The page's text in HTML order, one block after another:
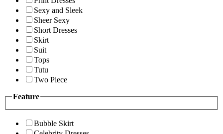
Sexy and Sleek
Sheer Sexy
Short Dresses
Skirt
Suit
Tops
Tutu
Two Piece
Feature
Bubble Skirt